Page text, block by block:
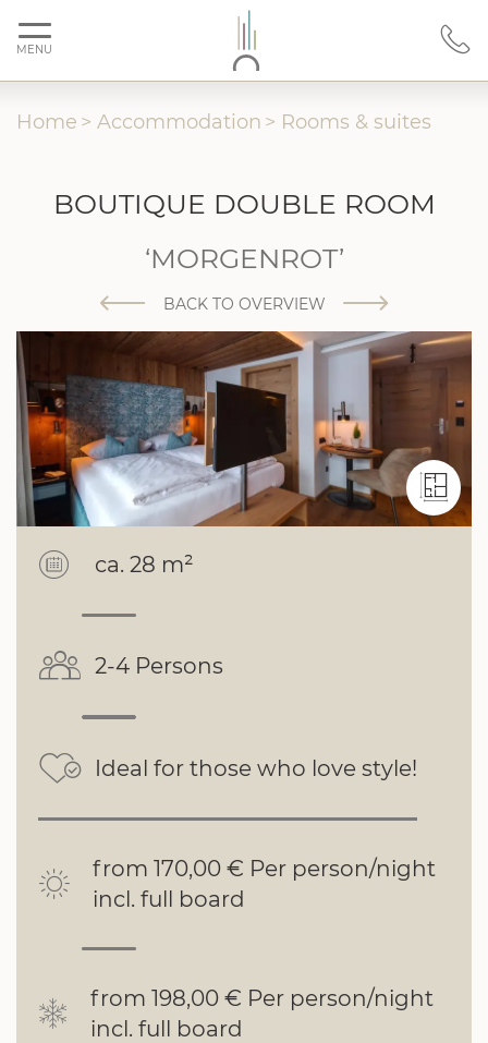
MENU
Home > Accommodation > Rooms & suites
BOUTIQUE DOUBLE ROOM
‘MORGENROT’
BACK TO OVERVIEW
ca. 28 m²
2-4 Persons
Ideal for those who love style!
from 170,00 € Per person/night
incl. full board
from 198,00 € Per person/night
incl. full board